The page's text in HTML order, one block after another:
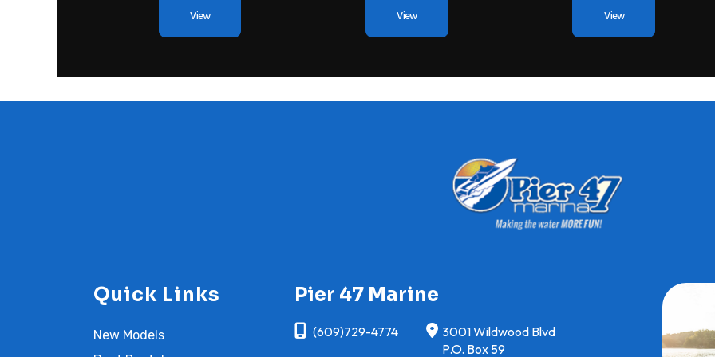
View View View
Quick Links
New Models
Pier 47 Marine
(609)729-4774
3001 Wildwood Blvd
P.O. Box 59